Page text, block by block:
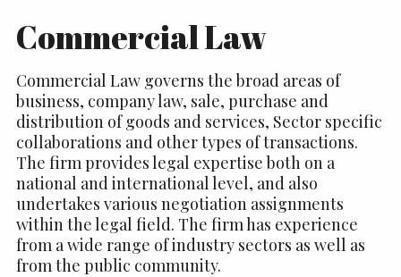
Commercial Law
Commercial Law governs the broad areas of
business, company law, sale, purchase and
distribution of goods and services, Sector specific
collaborations and other types of transactions.
The firm provides legal expertise both on a
national and international level, and also
undertakes various negotiation assignments
within the legal field. The firm has experience
from a wide range of industry sectors as well as
from the public community.